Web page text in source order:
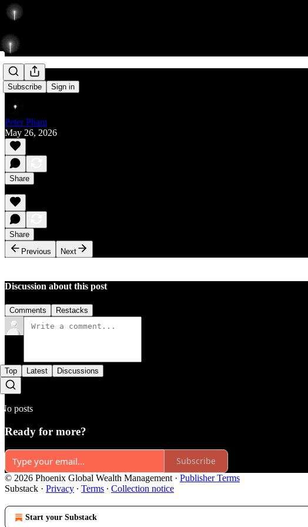
Subscribe Sign in
Rise
Peter Pham
May 26, 2026
Share
Share
Previous
Next
Discussion about this post
Comments Restacks
Top Latest Discussions
No posts
Ready for more?
Subscribe
© 2026 Phoenix Global Wealth Management · Publisher Terms
Substack · Privacy ∙ Terms ∙ Collection notice
Start your Substack